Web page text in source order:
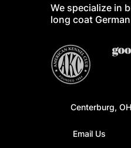
We specialize in
long coat
Centerburg, OH
Email Us